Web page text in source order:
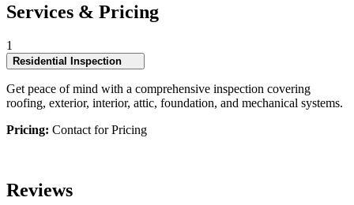
Services & Pricing
1
Residential Inspection
Get peace of mind with a comprehensive inspection covering
roofing, exterior, interior, attic, foundation, and mechanical systems.
Pricing: Contact for Pricing
Reviews